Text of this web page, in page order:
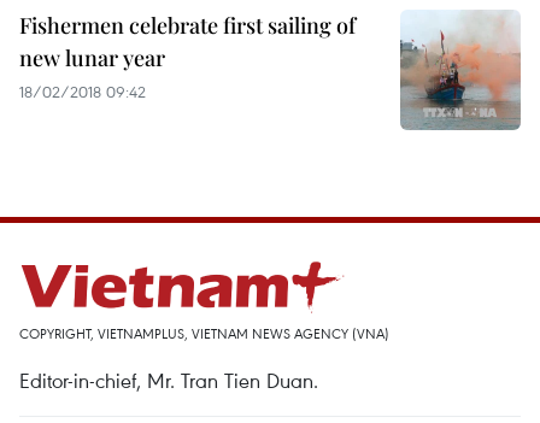
Fishermen celebrate first sailing of
new lunar year
18/02/2018 09:42
COPYRIGHT, VIETNAMPLUS, VIETNAM NEWS AGENCY (VNA)
Editor-in-chief, Mr. Tran Tien Duan.